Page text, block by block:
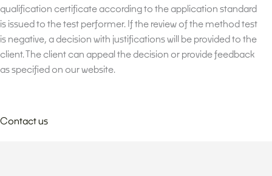
qualification certificate according to the application standard
is issued to the test performer. If the review of the method test
is negative, a decision with justifications will be provided to the
client. The client can appeal the decision or provide feedback
as specified on our website.
Contact us